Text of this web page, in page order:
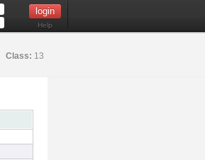
Help
Class: 13